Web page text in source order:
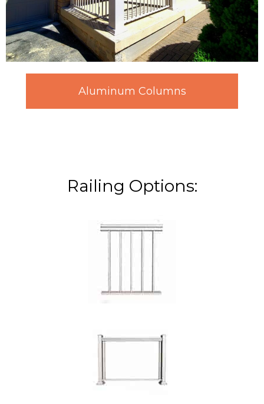
Aluminum Columns
Railing Options: